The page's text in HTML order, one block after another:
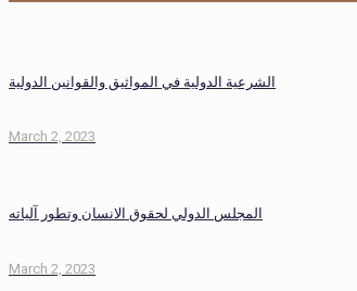
الشرعية الدولية في المواثيق والقوانين الدولية
March 2, 2023
المجلس الدولي لحقوق الانسان وتطور آلياته
March 2, 2023